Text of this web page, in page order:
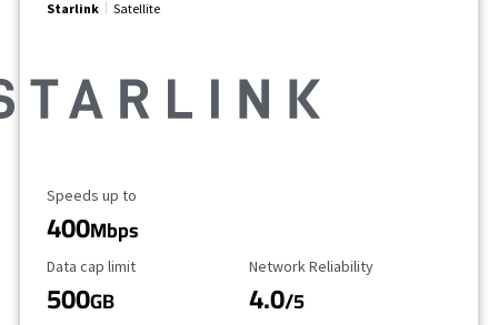
Starlink Satellite
Maximum Speed
Speeds up to
400Mbps
Data Cap Limit
Data cap limit
500GB
Reliability Rating
Network Reliability
4.0/5